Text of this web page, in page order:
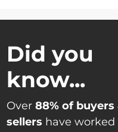
Did you
know...
Over 88% of buyers
sellers have